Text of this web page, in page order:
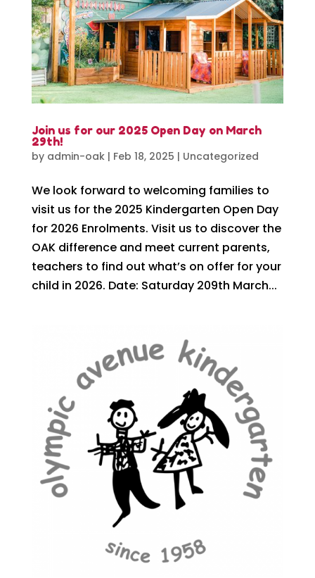
Join us for our 2025 Open Day on March
29th!
by admin-oak| Feb 18, 2025 | Uncategorized
We look forward to welcoming families to
visit us for the 2025 Kindergarten Open Day
for 2026 Enrolments. Visit us to discover the
OAK difference and meet current parents,
teachers to find out what’s on offer for your
child in 2026. Date: Saturday 209th March...